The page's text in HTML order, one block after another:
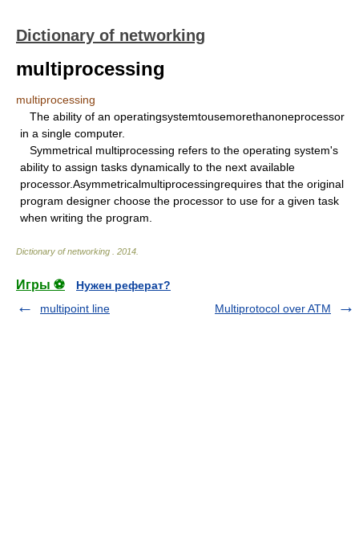
Dictionary of networking
multiprocessing
multiprocessing
The ability of an operatingsystemtousemorethanoneprocessor
in a single computer.
Symmetrical multiprocessing refers to the operating system's
ability to assign tasks dynamically to the next available
processor.Asymmetricalmultiprocessingrequires that the original
program designer choose the processor to use for a given task
when writing the program.
Dictionary of networking 2014
Игры ⚽
Нужен реферат?
multipoint line
Multiprotocol over ATM